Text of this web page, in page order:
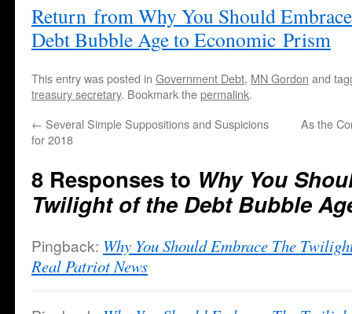
Return from Why You Should
Debt Bubble Age to Economic Prism
This entry was posted in Government Debt, MN Gordon and
treasury secretary. Bookmark thepermalink.
← Several Simple Suppositions and Suspicions
for 2018
As the
8 Responses to Why You
Twilight of the Debt Bubble
Pingback: Why You Should Embrace The
Real Patriot News